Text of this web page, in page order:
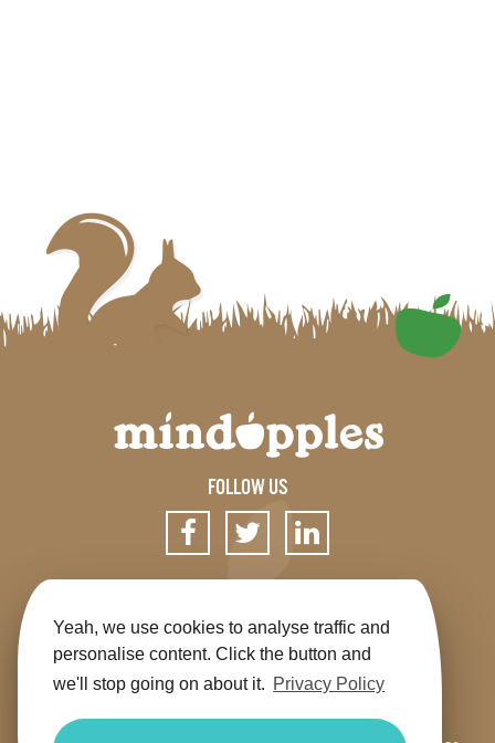
Yeah, we use cookies to analyse traffic and
personalise content. Click the button and
we'll stop going on about it. Privacy Policy
FOLLOW US
SIGN UP FOR OUR NEWSLETTER
Get the app Shop Terms & Conditions
Privacy
Contact us
Sitemap